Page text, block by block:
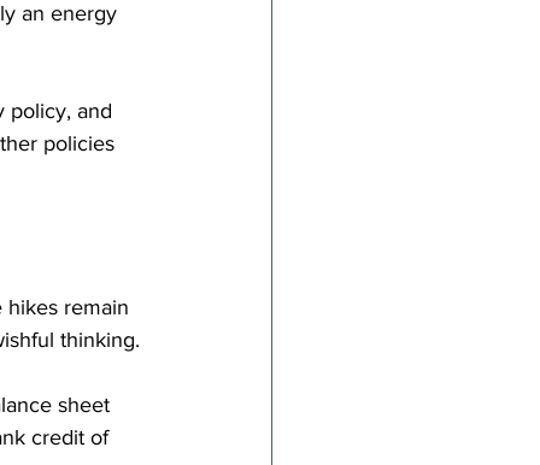
an energy
policy, and
policies
hikes remain
thinking.
sheet
credit of